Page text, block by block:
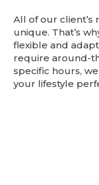
All of our
unique. That’s
flexible and
require around-
specific hours,
your lifestyle